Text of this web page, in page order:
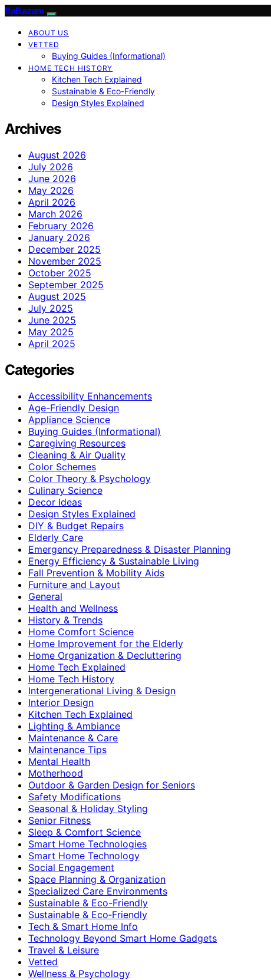
BaBazam
ABOUT US
VETTED
Buying Guides (Informational)
HOME TECH HISTORY
Kitchen Tech Explained
Sustainable & Eco-Friendly
Design Styles Explained
Archives
August 2026
July 2026
June 2026
May 2026
April 2026
March 2026
February 2026
January 2026
December 2025
November 2025
October 2025
September 2025
August 2025
July 2025
June 2025
May 2025
April 2025
Categories
Accessibility Enhancements
Age-Friendly Design
Appliance Science
Buying Guides (Informational)
Caregiving Resources
Cleaning & Air Quality
Color Schemes
Color Theory & Psychology
Culinary Science
Decor Ideas
Design Styles Explained
DIY & Budget Repairs
Elderly Care
Emergency Preparedness & Disaster Planning
Energy Efficiency & Sustainable Living
Fall Prevention & Mobility Aids
Furniture and Layout
General
Health and Wellness
History & Trends
Home Comfort Science
Home Improvement for the Elderly
Home Organization & Decluttering
Home Tech Explained
Home Tech History
Intergenerational Living & Design
Interior Design
Kitchen Tech Explained
Lighting & Ambiance
Maintenance & Care
Maintenance Tips
Mental Health
Motherhood
Outdoor & Garden Design for Seniors
Safety Modifications
Seasonal & Holiday Styling
Senior Fitness
Sleep & Comfort Science
Smart Home Technologies
Smart Home Technology
Social Engagement
Space Planning & Organization
Specialized Care Environments
Sustainable & Eco-Friendly
Sustainable & Eco‑Friendly
Tech & Smart Home Info
Technology Beyond Smart Home Gadgets
Travel & Leisure
Vetted
Wellness & Psychology